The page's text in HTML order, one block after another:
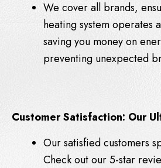
We cover all brands,
heating system operates
saving you money on
preventing unexpected
Customer Satisfaction: Our
Our satisfied customers
Check out our 5-star